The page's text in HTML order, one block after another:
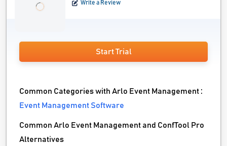
Write a Review
Start Trial
Common Categories with Arlo Event Management :
Event Management Software
Common Arlo Event Management and ConfTool Pro
Alternatives